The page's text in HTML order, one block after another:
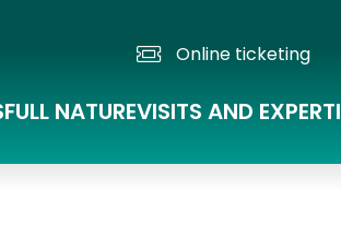
Online ticketing
FULL NATUREVISITS AND